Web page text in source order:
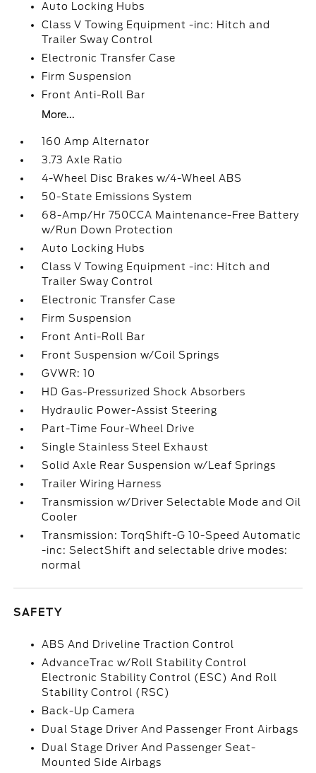
Auto Locking Hubs
Class V Towing Equipment -inc: Hitch and
Trailer Sway Control
Electronic Transfer Case
Firm Suspension
Front Anti-Roll Bar
More...
160 Amp Alternator
3.73 Axle Ratio
4-Wheel Disc Brakes w/4-Wheel ABS
50-State Emissions System
68-Amp/Hr 750CCA Maintenance-Free Battery
w/Run Down Protection
Auto Locking Hubs
Class V Towing Equipment -inc: Hitch and
Trailer Sway Control
Electronic Transfer Case
Firm Suspension
Front Anti-Roll Bar
Front Suspension w/Coil Springs
GVWR: 10
HD Gas-Pressurized Shock Absorbers
Hydraulic Power-Assist Steering
Part-Time Four-Wheel Drive
Single Stainless Steel Exhaust
Solid Axle Rear Suspension w/Leaf Springs
Trailer Wiring Harness
Transmission w/Driver Selectable Mode and Oil
Cooler
Transmission: TorqShift-G 10-Speed Automatic
-inc: SelectShift and selectable drive modes:
normal
SAFETY
ABS And Driveline Traction Control
AdvanceTrac w/Roll Stability Control
Electronic Stability Control (ESC) And Roll
Stability Control (RSC)
Back-Up Camera
Dual Stage Driver And Passenger Front Airbags
Dual Stage Driver And Passenger Seat-
Mounted Side Airbags